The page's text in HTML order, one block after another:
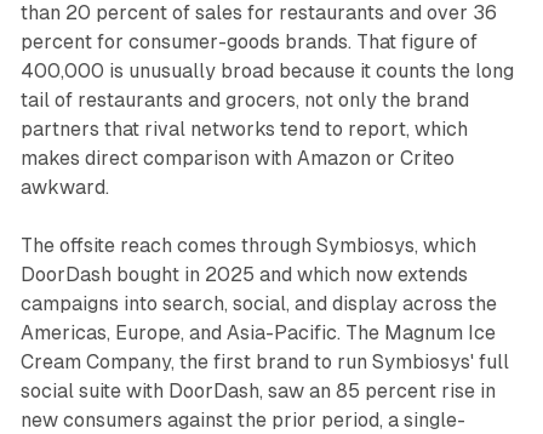
than 20 percent of sales for restaurants and over 36
percent for consumer-goods brands. That figure of
400,000 is unusually broad because it counts the long
tail of restaurants and grocers, not only the brand
partners that rival networks tend to report, which
makes direct comparison with Amazon or Criteo
awkward.
The offsite reach comes through Symbiosys, which
DoorDash bought in 2025 and which now extends
campaigns into search, social, and display across the
Americas, Europe, and Asia-Pacific. The Magnum Ice
Cream Company, the first brand to run Symbiosys' full
social suite with DoorDash, saw an 85 percent rise in
new consumers against the prior period, a single-